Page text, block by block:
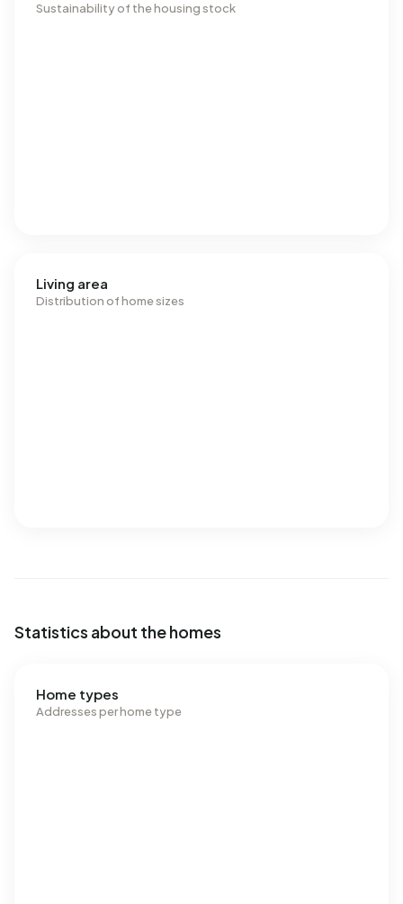
Sustainability of the housing stock
Living area
Distribution of home sizes
Statistics about the homes
Home types
Addresses per home type